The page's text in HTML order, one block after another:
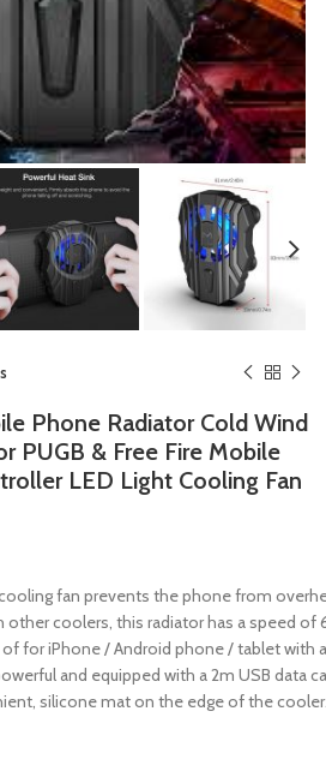
Phone Radiator Cold Wind
PUGB & Free Fire Mobile
LED Light Cooling Fan
cooling fan prevents the phone from
other coolers, this radiator has a speed
for iPhone / Android phone / tablet with
and equipped with a 2m USB data
silicone mat on the edge of the